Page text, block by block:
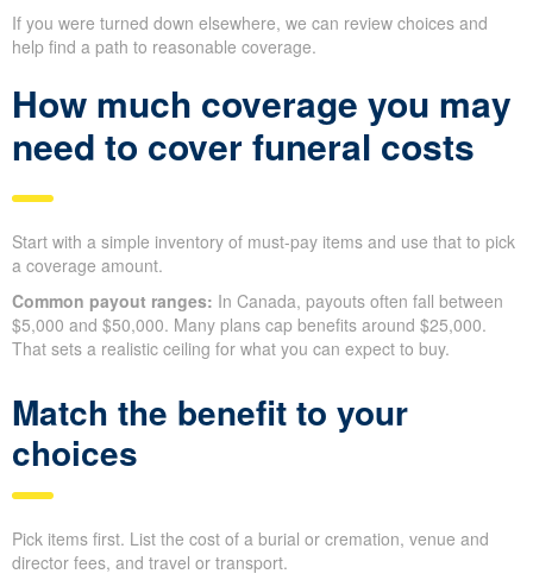
If you were turned down elsewhere, we can review choices and
help find a path to reasonable coverage.
How much coverage you may
need to cover funeral costs
Start with a simple inventory of must-pay items and use that to pick
a coverage amount.
Common payout ranges: In Canada, payouts often fall between
$5,000 and $50,000. Many plans cap benefits around $25,000.
That sets a realistic ceiling for what you can expect to buy.
Match the benefit to your
choices
Pick items first. List the cost of a burial or cremation, venue and
director fees, and travel or transport.